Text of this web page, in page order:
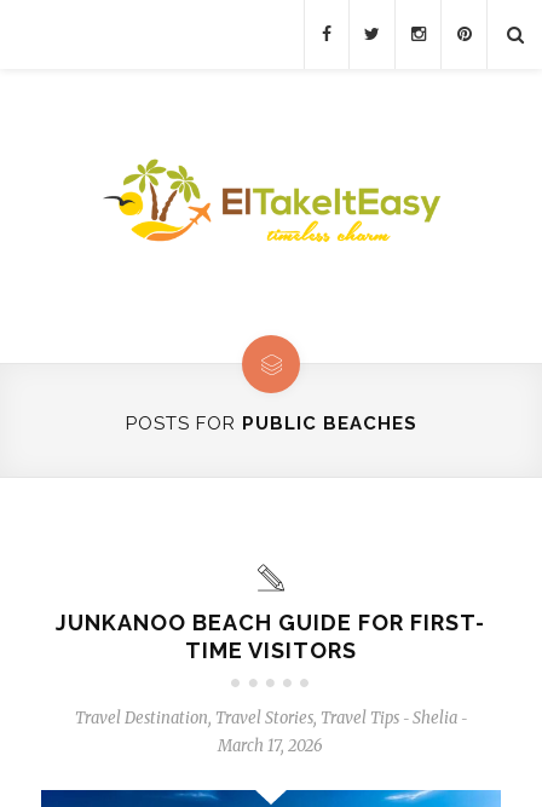
POSTS FOR PUBLIC BEACHES
JUNKANOO BEACH GUIDE FOR FIRST-
TIME VISITORS
Travel Destination, Travel Stories, Travel Tips - Shelia -
March 17, 2026